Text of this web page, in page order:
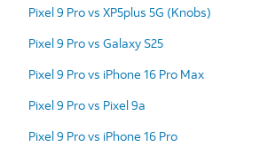
Pixel 9 Pro vs XP5plus 5G (Knobs)
Pixel 9 Pro vs Galaxy S25
Pixel 9 Pro vs iPhone 16 Pro Max
Pixel 9 Pro vs Pixel 9a
Pixel 9 Pro vs iPhone 16 Pro